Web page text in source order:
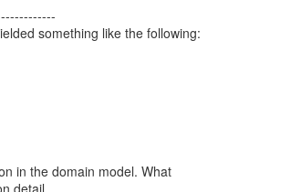
something like the following:
in the domain model. What
detail.